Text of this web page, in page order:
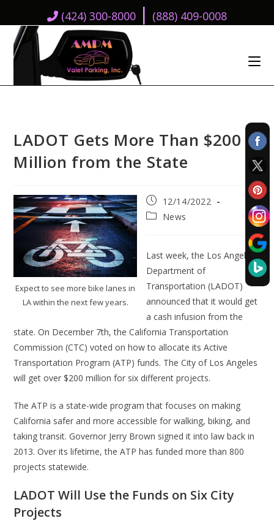
(424) 300-8000 | (888) 409-0008
LADOT Gets More Than $200
Million from the State
Expect to see more bike lanes in
LA within the next few years.
Post
published:
12/14/2022
PostNews
Last week, the Los Angeles
Department of
Transportation (LADOT)
announced that it would get
a cash infusion from the
state. On December 7th, the California Transportation
Commission (CTC) voted on how to allocate its Active
Transportation Program (ATP) funds. The City of Los Angeles
will get over $200 million for six different projects.
The ATP is a state-wide program that focuses on making
California safer and more accessible for walking, biking, and
taking transit. Governor Jerry Brown signed it into law back in
2013. Over its lifetime, the ATP has funded more than 800
projects statewide.
LADOT Will Use the Funds on Six City
Projects